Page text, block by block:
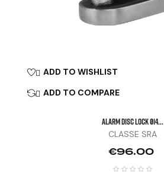
 ADD TO WISHLIST
 ADD TO COMPARE
ALARM DISC LOCK Ø14...
CLASSE SRA
Price
€96.00